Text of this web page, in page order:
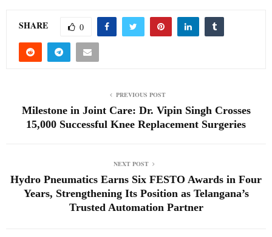
SHARE 0
PREVIOUS POST
Milestone in Joint Care: Dr. Vipin Singh Crosses
15,000 Successful Knee Replacement Surgeries
NEXT POST
Hydro Pneumatics Earns Six FESTO Awards in Four
Years, Strengthening Its Position as Telangana’s
Trusted Automation Partner